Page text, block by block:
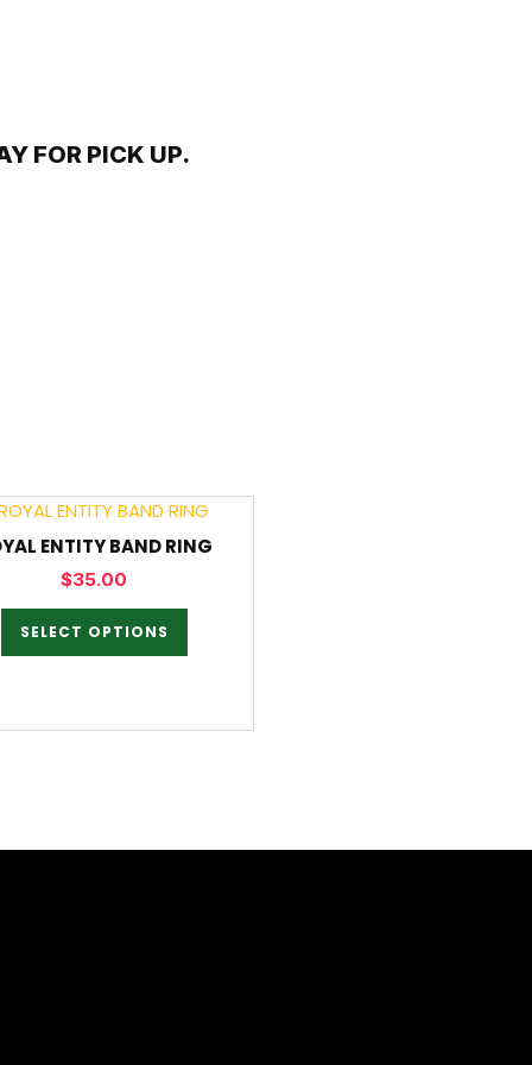
FOR PICK UP.
ENTITY BAND RING
$35.00
SELECT OPTIONS